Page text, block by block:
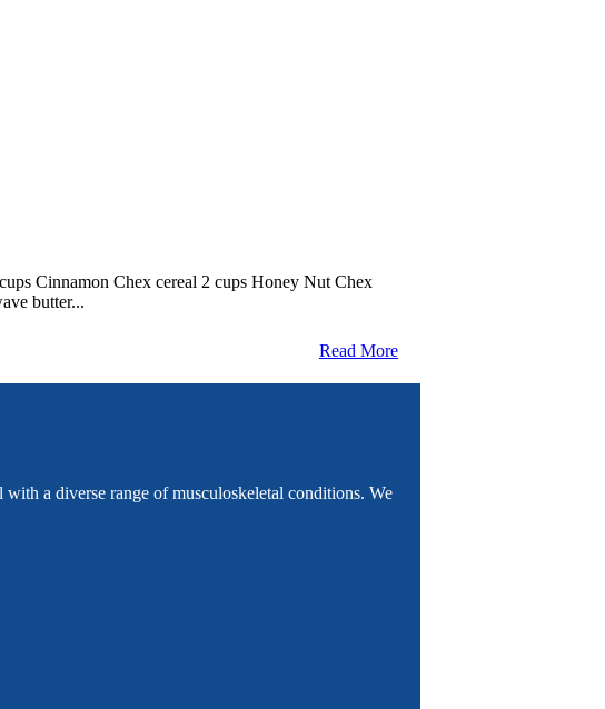
Cinnamon Chex cereal 2 cups Honey Nut Chex
butter...
Read More
a diverse range of musculoskeletal conditions. We